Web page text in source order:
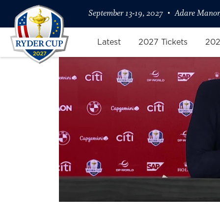
September 13-19, 2027 Adare
Latest 2027 Tickets
Captain Keegan Bradley